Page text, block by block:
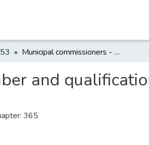
Municipal commissioners - number and qualifications
and
365